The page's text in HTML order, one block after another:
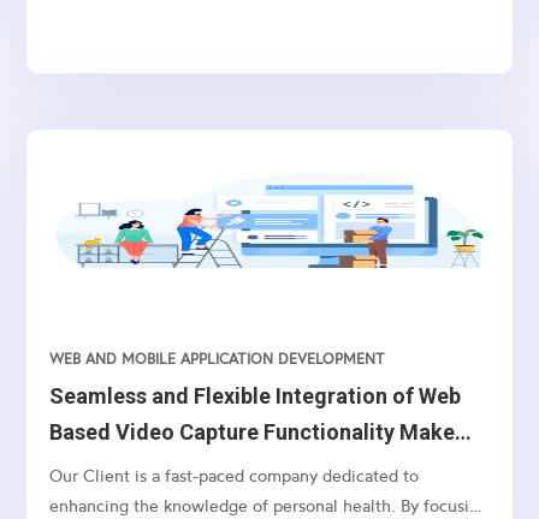
choice and pay it accordingly. Based on the services
Seamless and Flexible Integration of Web
Based Video Capture Functionality Make
Leading Medical Facility Stand Out
WEB AND MOBILE APPLICATION DEVELOPMENT
Our Client is a fast-paced company dedicated to
enhancing the knowledge of personal health. By focusing